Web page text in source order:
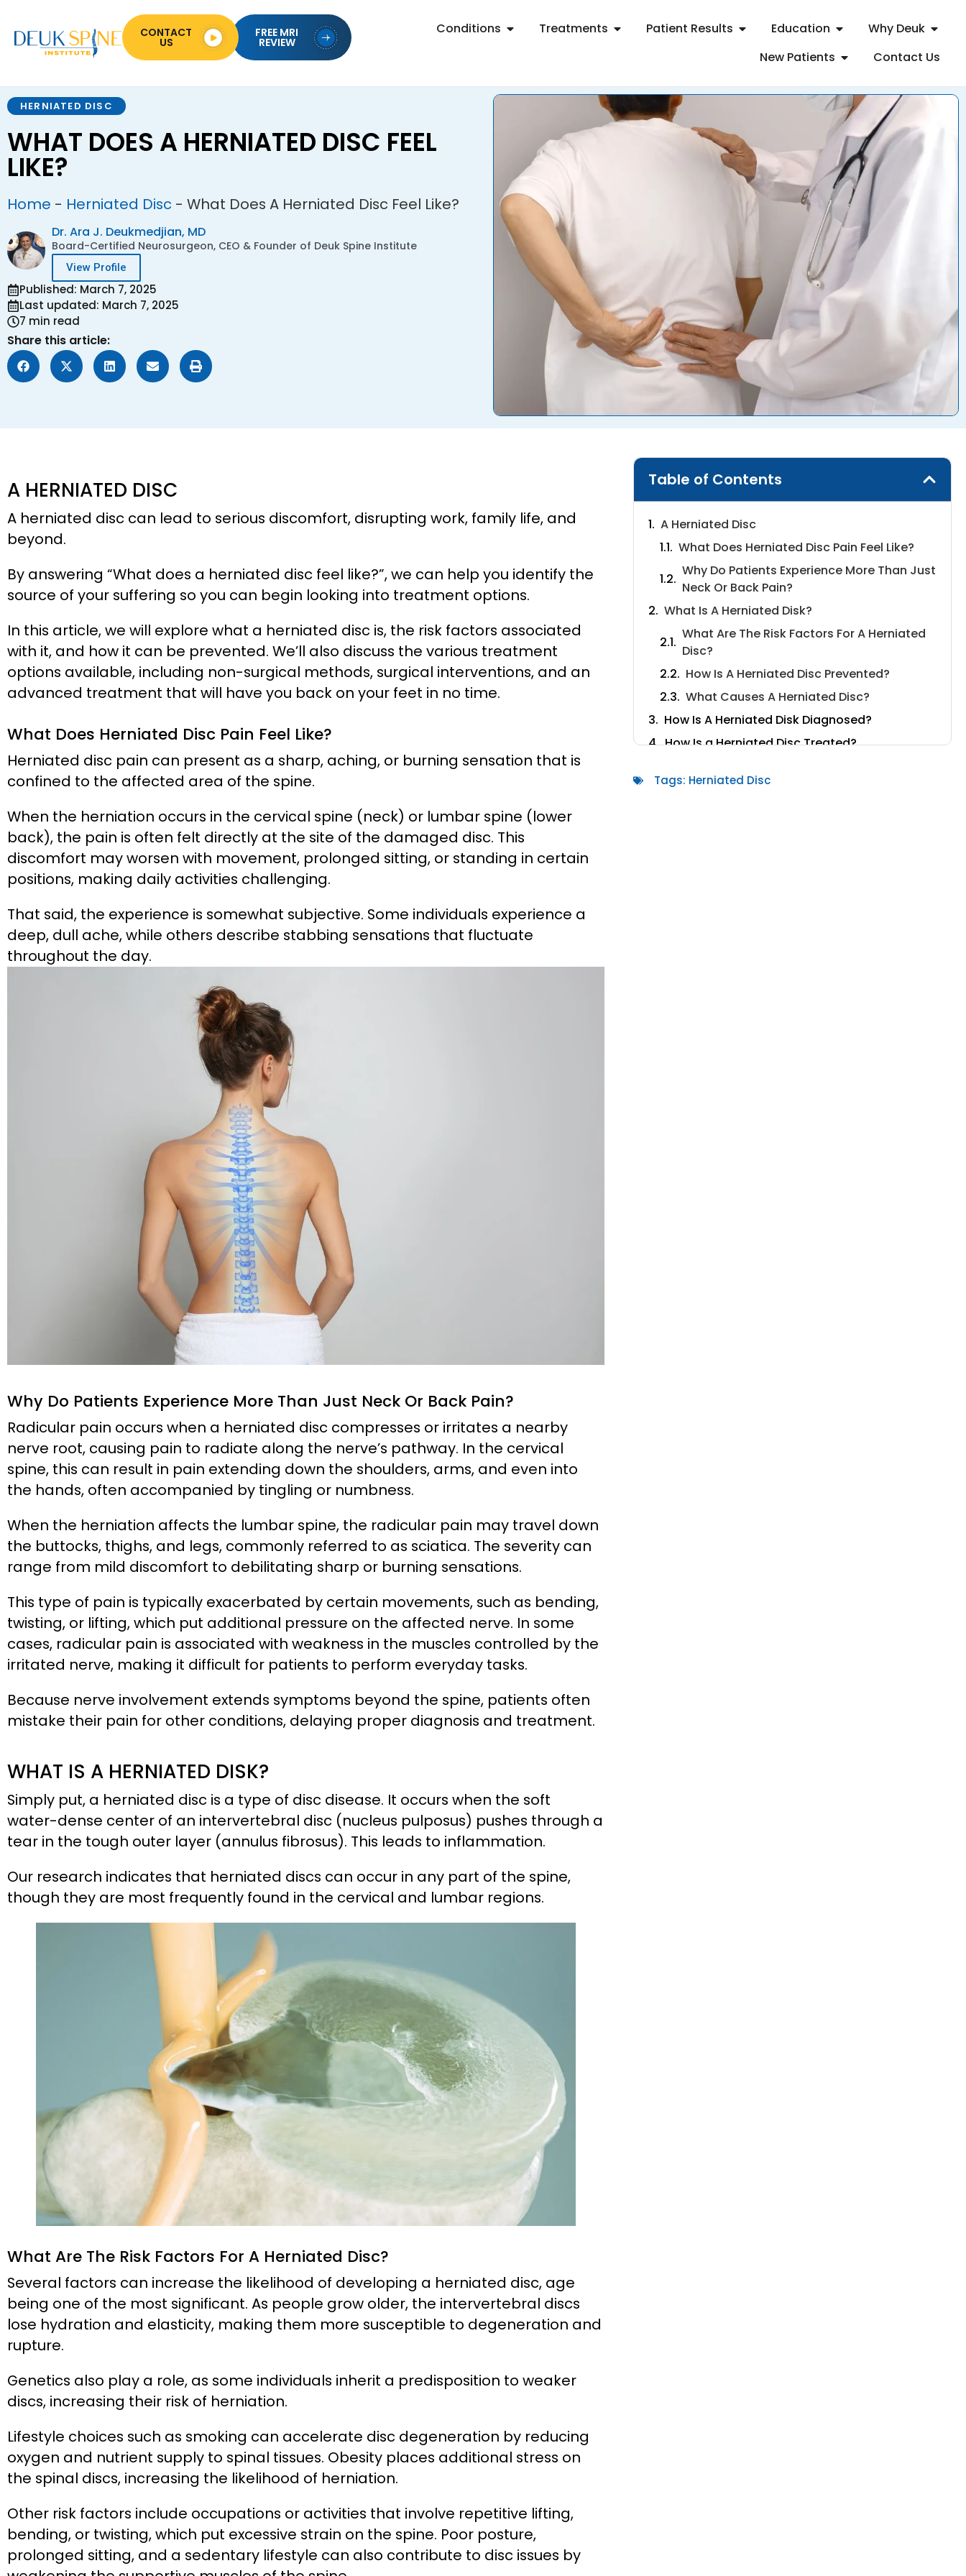
Conditions Treatments Patient Results Education
Why Deuk
New Patients
Contact Us
FREE MRI
REVIEW
CONTACT
US
HERNIATED DISC
WHAT DOES A HERNIATED DISC FEEL
LIKE?
Home - Herniated Disc - What Does A Herniated Disc Feel Like?
Dr. Ara J. Deukmedjian, MD
Board-Certified Neurosurgeon, CEO & Founder of Deuk Spine Institute
View Profile
Published: March 7, 2025
Last updated: March 7, 2025
7 min read
Share this article:
A HERNIATED DISC
A herniated disc can lead to serious discomfort, disrupting work, family life, and
beyond.
By answering “What does a herniated disc feel like?”, we can help you identify the
source of your suffering so you can begin looking into treatment options.
In this article, we will explore what a herniated disc is, the risk factors associated
with it, and how it can be prevented. We’ll also discuss the various treatment
options available, including non-surgical methods, surgical interventions, and an
advanced treatment that will have you back on your feet in no time.
What Does Herniated Disc Pain Feel Like?
Herniated disc pain can present as a sharp, aching, or burning sensation that is
confined to the affected area of the spine.
When the herniation occurs in the cervical spine (neck) or lumbar spine (lower
back), the pain is often felt directly at the site of the damaged disc. This
discomfort may worsen with movement, prolonged sitting, or standing in certain
positions, making daily activities challenging.
That said, the experience is somewhat subjective. Some individuals experience a
deep, dull ache, while others describe stabbing sensations that fluctuate
throughout the day.
Why Do Patients Experience More Than Just Neck Or Back Pain?
Radicular pain occurs when a herniated disc compresses or irritates a nearby
nerve root, causing pain to radiate along the nerve’s pathway. In the cervical
spine, this can result in pain extending down the shoulders, arms, and even into
the hands, often accompanied by tingling or numbness.
When the herniation affects the lumbar spine, the radicular pain may travel down
the buttocks, thighs, and legs, commonly referred to as sciatica. The severity can
range from mild discomfort to debilitating sharp or burning sensations.
This type of pain is typically exacerbated by certain movements, such as bending,
twisting, or lifting, which put additional pressure on the affected nerve. In some
cases, radicular pain is associated with weakness in the muscles controlled by the
irritated nerve, making it difficult for patients to perform everyday tasks.
Because nerve involvement extends symptoms beyond the spine, patients often
mistake their pain for other conditions, delaying proper diagnosis and treatment.
WHAT IS A HERNIATED DISK?
Simply put, a herniated disc is a type of disc disease. It occurs when the soft
water-dense center of an intervertebral disc (nucleus pulposus) pushes through a
tear in the tough outer layer (annulus fibrosus). This leads to inflammation.
Our research indicates that herniated discs can occur in any part of the spine,
though they are most frequently found in the cervical and lumbar regions.
What Are The Risk Factors For A Herniated Disc?
Several factors can increase the likelihood of developing a herniated disc, age
being one of the most significant. As people grow older, the intervertebral discs
lose hydration and elasticity, making them more susceptible to degeneration and
rupture.
Genetics also play a role, as some individuals inherit a predisposition to weaker
discs, increasing their risk of herniation.
Lifestyle choices such as smoking can accelerate disc degeneration by reducing
oxygen and nutrient supply to spinal tissues. Obesity places additional stress on
the spinal discs, increasing the likelihood of herniation.
Other risk factors include occupations or activities that involve repetitive lifting,
bending, or twisting, which put excessive strain on the spine. Poor posture,
prolonged sitting, and a sedentary lifestyle can also contribute to disc issues by
Table of Contents
A Herniated Disc
What Does Herniated Disc Pain Feel Like?
Why Do Patients Experience More Than Just
Neck Or Back Pain?
What Is A Herniated Disk?
What Are The Risk Factors For A Herniated
Disc?
How Is A Herniated Disc Prevented?
What Causes A Herniated Disc?
How Is A Herniated Disk Diagnosed?
How Is a Herniated Disc Treated?
What Can I Do at Home to Relieve
Tags: Herniated Disc